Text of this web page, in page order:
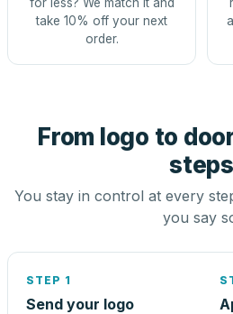
take 10% off your next
order.
From logo to
steps
You stay in control at every
you say
STEP 1
Send your logo